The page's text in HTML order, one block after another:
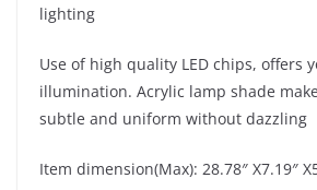
lighting
Use of high quality LED chips, offers
illumination. Acrylic lamp shade
subtle and uniform without dazzling
Item dimension(Max): 28.78″ X7.19″